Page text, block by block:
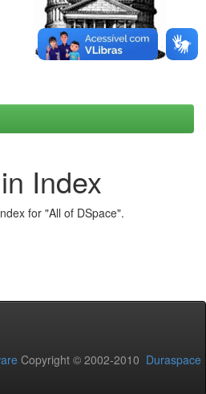
Index
for "All of DSpace".
Copyright © 2002-2010 Duraspace